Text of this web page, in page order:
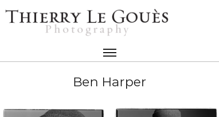
Ben Harper